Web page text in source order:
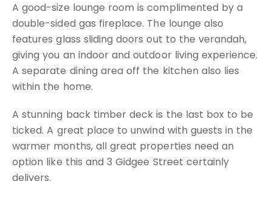
A good-size lounge room is complimented by a
double-sided gas fireplace. The lounge also
features glass sliding doors out to the verandah,
giving you an indoor and outdoor living experience.
A separate dining area off the kitchen also lies
within the home.
A stunning back timber deck is the last box to be
ticked. A great place to unwind with guests in the
warmer months, all great properties need an
option like this and 3 Gidgee Street certainly
delivers.